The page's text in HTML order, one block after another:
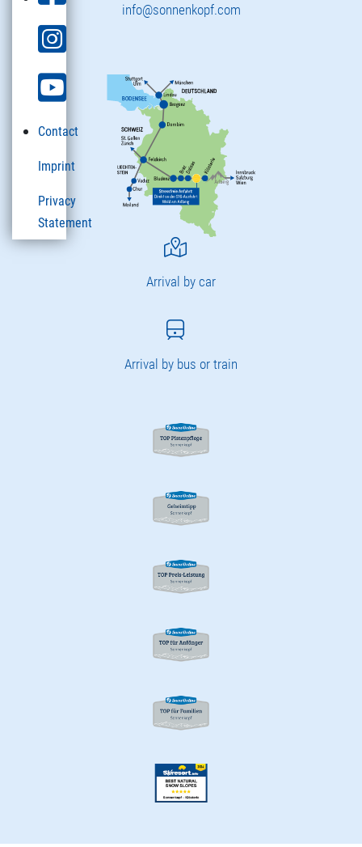
Contact
Imprint
Privacy
Statement
info@sonnenkopf.com
Arrival by car
Arrival by bus or train